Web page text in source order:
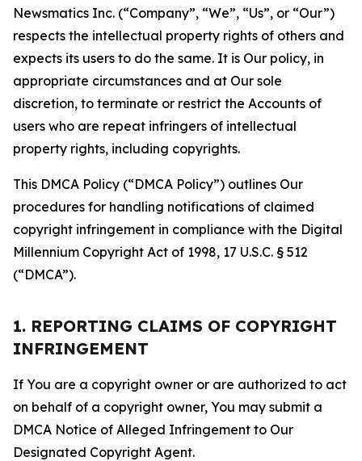
Newsmatics Inc. (“Company”, “We”, “Us”, or “Our”)
respects the intellectual property rights of others and
expects its users to do the same. It is Our policy, in
appropriate circumstances and at Our sole
discretion, to terminate or restrict the Accounts of
users who are repeat infringers of intellectual
property rights, including copyrights.
This DMCA Policy (“DMCA Policy”) outlines Our
procedures for handling notifications of claimed
copyright infringement in compliance with the Digital
Millennium Copyright Act of 1998, 17 U.S.C. § 512
(“DMCA”).
1. REPORTING CLAIMS OF COPYRIGHT
INFRINGEMENT
If You are a copyright owner or are authorized to act
on behalf of a copyright owner, You may submit a
DMCA Notice of Alleged Infringement to Our
Designated Copyright Agent.